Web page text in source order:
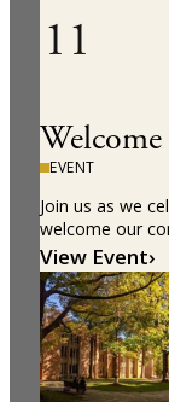
11
EVENT
Join us as we
welcome our
View Event›